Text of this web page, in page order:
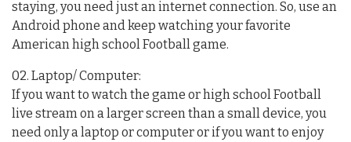
staying, you need just an internet connection. So, use an
Android phone and keep watching your favorite
American high school Football game.
02. Laptop/ Computer:
If you want to watch the game or high school Football
live stream on a larger screen than a small device, you
need only a laptop or computer or if you want to enjoy